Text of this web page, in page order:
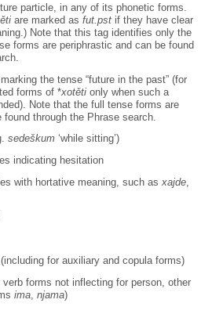
particle, in any of its phonetic forms.
are marked asfut.pst if they have clear
Note that this tag identifies only the
forms are periphrastic and can be found
the tense “future in the past” (for
forms of *xotěti only when such a
Note that the full tense forms are
through the Phrase search.
sedeškum ‘while sitting’)
indicating hesitation
with hortative meaning, such asxajde,
for auxiliary and copula forms)
verb forms not inflecting for person, other
ima,njama)